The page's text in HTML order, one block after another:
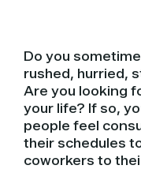
Do you
rushed, hurried,
Are you looking
your life? If so,
people feel
their schedules
coworkers to